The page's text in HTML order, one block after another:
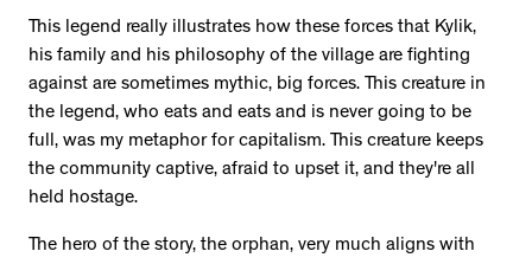
This legend really illustrates how these forces that Kylik,
his family and his philosophy of the village are fighting
against are sometimes mythic, big forces. This creature in
the legend, who eats and eats and is never going to be
full, was my metaphor for capitalism. This creature keeps
the community captive, afraid to upset it, and they're all
held hostage.
The hero of the story, the orphan, very much aligns with